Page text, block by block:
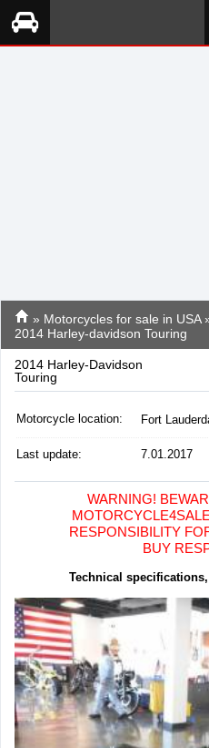
» Motorcycles for sale in USA
2014 Harley-davidson Touring
2014 Harley-Davidson
Touring
Motorcycle location: Fort
Last update: 7.01.2017
WARNING!
RESPONSIBILITY
BUY
Technical